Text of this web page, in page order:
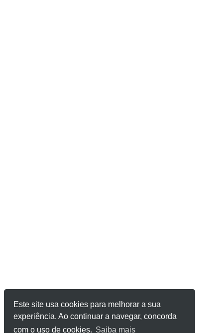
Este site usa cookies para melhorar a sua
experiência. Ao continuar a navegar, concorda
com o uso de cookies. Saiba mais